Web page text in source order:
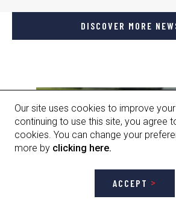
DISCOVER MORE
Our site uses cookies to improve
continuing to use this site, you agree
cookies. You can change your
more by clicking here.
ACCEPT